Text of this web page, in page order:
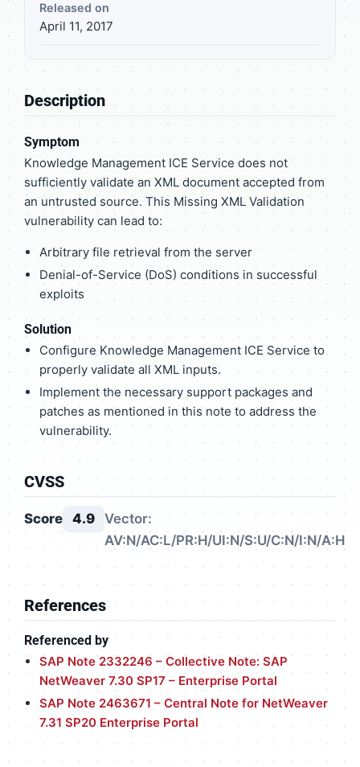
Released on
April 11, 2017
Description
Symptom
Knowledge Management ICE Service does not
sufficiently validate an XML document accepted from
an untrusted source. This Missing XML Validation
vulnerability can lead to:
Arbitrary file retrieval from the server
Denial-of-Service (DoS) conditions in successful
exploits
Solution
Configure Knowledge Management ICE Service to
properly validate all XML inputs.
Implement the necessary support packages and
patches as mentioned in this note to address the
vulnerability.
CVSS
Score 4.9 Vector:
AV:N/AC:L/PR:H/UI:N/S:U/C:N/I:N/A:H
References
Referenced by
SAP Note 2332246 – Collective Note: SAP
NetWeaver 7.30 SP17 – Enterprise Portal
SAP Note 2463671 – Central Note for NetWeaver
7.31 SP20 Enterprise Portal